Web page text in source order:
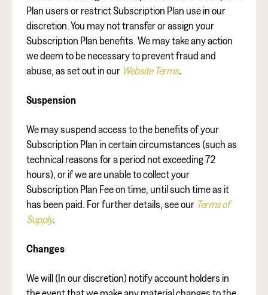
Plan users or restrict Subscription Plan use in our
discretion. You may not transfer or assign your
Subscription Plan benefits. We may take any action
we deem to be necessary to prevent fraud and
abuse, as set out in our Website Terms.
Suspension
We may suspend access to the benefits of your
Subscription Plan in certain circumstances (such as
technical reasons for a period not exceeding 72
hours), or if we are unable to collect your
Subscription Plan Fee on time, until such time as it
has been paid. For further details, see our Terms of
Supply.
Changes
We will (In our discretion) notify account holders in